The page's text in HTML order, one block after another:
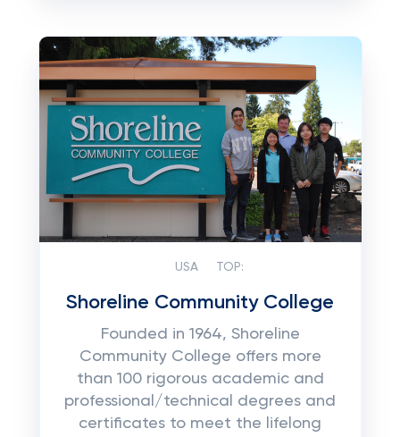
USA TOP:
Shoreline Community College
Founded in 1964, Shoreline
Community College offers more
than 100 rigorous academic and
professional/technical degrees and
certificates to meet the lifelong